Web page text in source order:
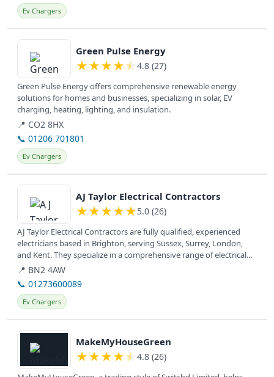
Ev Chargers
View details
Green Pulse Energy
★★★★★ 4.8 (27)
Green Pulse Energy offers comprehensive renewable energy
solutions for homes and businesses, specializing in solar, EV
charging, heating, lighting, and insulation.
📍 CO2 8HX
📞 01206 701801
Ev Chargers
View details
AJ Taylor Electrical Contractors
★★★★★5.0 (26)
AJ Taylor Electrical Contractors are fully qualified, experienced
electricians based in Brighton, serving Sussex, Surrey, London,
and Kent. They specialize in a comprehensive range of electrical...
📍 BN2 4AW
📞 01273600089
Ev Chargers
View details
MakeMyHouseGreen
★★★★★ 4.8 (26)